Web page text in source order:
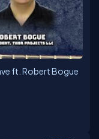
ft. Robert Bogue